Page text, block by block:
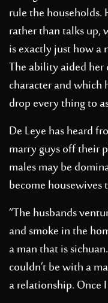
rule the
rather than talks up,
is exactly just how a
The ability aided her
character and which
drop every thing to
De Leye has heard
marry guys off their
males may be
become housewives
“The husbands
and smoke in the
a man that is
couldn’t be with a
a relationship. Once